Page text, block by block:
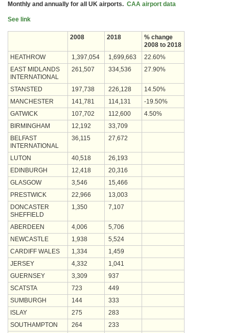
Monthly and annually for all UK airports. CAA airport data
See link
2008 2018
% change
2008 to 2018
HEATHROW
1,397,054 1,699,663
22.60%
EAST MIDLANDS
INTERNATIONAL
261,507 334,536 27.90%
STANSTED 197,738 226,128
14.50%
MANCHESTER
141,781 114,131
-19.50%
GATWICK
107,702 112,600
4.50%
BIRMINGHAM
12,192
33,709
BELFAST
INTERNATIONAL
36,115 27,672
LUTON 40,518
26,193
EDINBURGH
12,418
20,316
GLASGOW
3,546
15,466
PRESTWICK
22,966
13,003
DONCASTER
SHEFFIELD
1,350 7,107
ABERDEEN 4,006
5,706
NEWCASTLE
1,938
5,524
CARDIFF WALES
1,334
1,459
JERSEY
4,332
1,041
GUERNSEY
3,309
937
SCATSTA
723
449
SUMBURGH
144
333
ISLAY
275
283
SOUTHAMPTON
264
233